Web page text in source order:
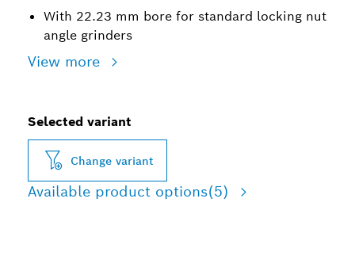
With 22.23 mm bore for standard locking nut
angle grinders
View more
Selected variant
Change variant
Available product options(5)